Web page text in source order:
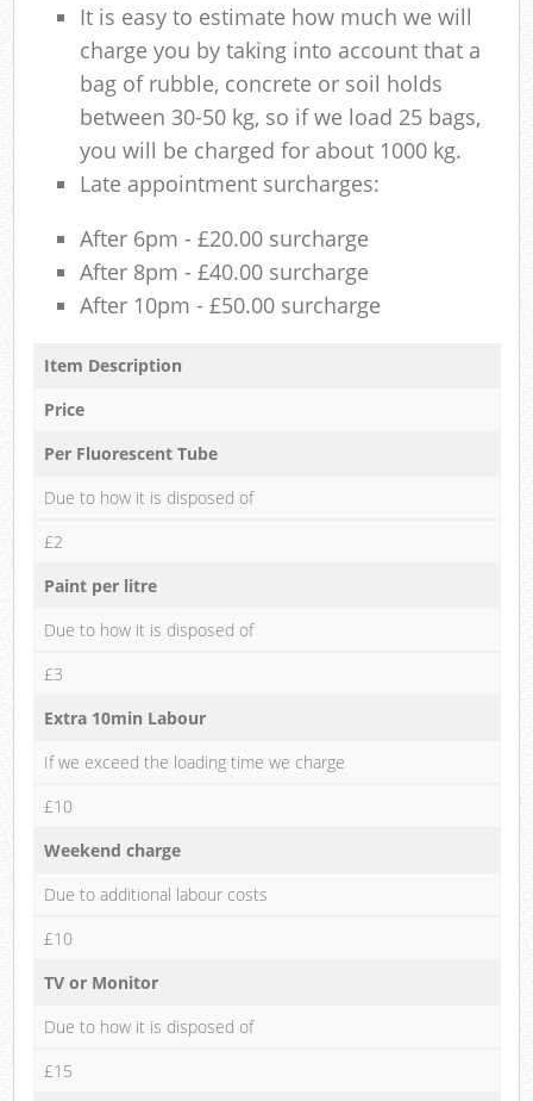
It is easy to estimate how much we will
charge you by taking into account that a
bag of rubble, concrete or soil holds
between 30-50 kg, so if we load 25 bags,
you will be charged for about 1000 kg.
Late appointment surcharges:
After 6pm - £20.00 surcharge
After 8pm - £40.00 surcharge
After 10pm - £50.00 surcharge
Item Description
Price
Per Fluorescent Tube
Due to how it is disposed of
£2
Paint per litre
Due to how it is disposed of
£3
Extra 10min Labour
If we exceed the loading time we charge
£10
Weekend charge
Due to additional labour costs
£10
TV or Monitor
Due to how it is disposed of
£15